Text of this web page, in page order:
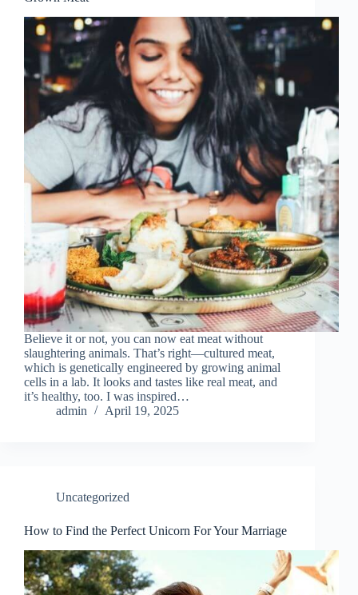
Believe it or not, you can now eat meat without
slaughtering animals. That’s right—cultured meat,
which is genetically engineered by growing animal
cells in a lab. It looks and tastes like real meat, and
it’s healthy, too. I was inspired…
admin
April 19, 2025
Uncategorized
How to Find the Perfect Unicorn For Your Marriage